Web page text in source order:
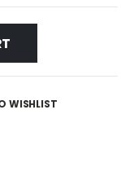
WISHLIST